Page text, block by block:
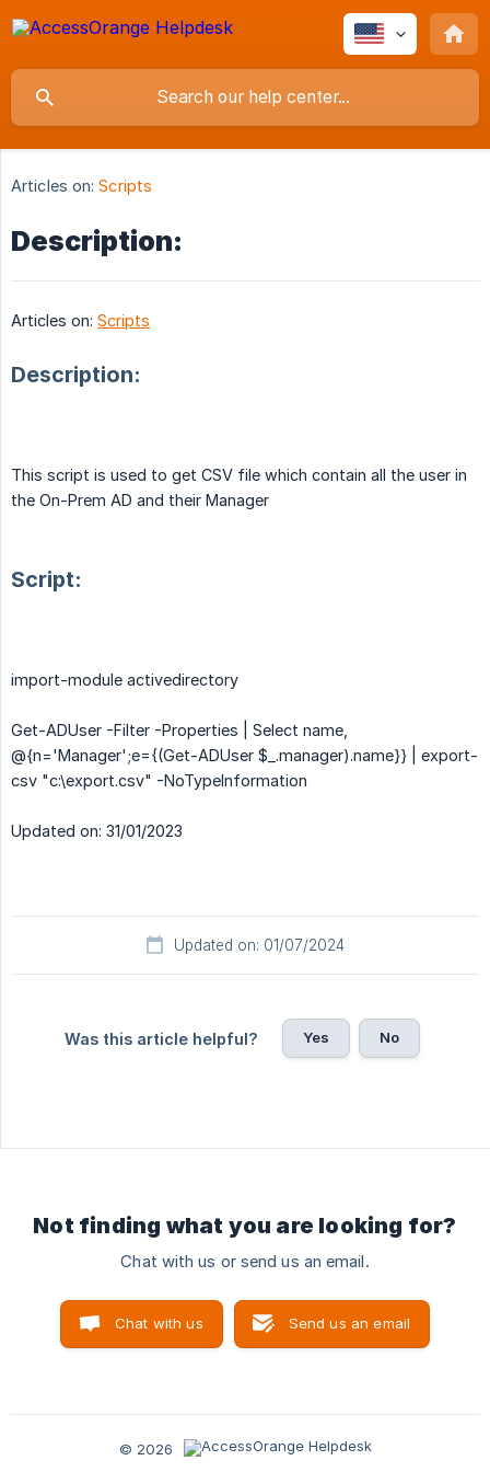
Articles on: Scripts
Description:
Articles on: Scripts
Description:
This script is used to get CSV file which contain all the user in
the On-Prem AD and their Manager
Script:
import-module activedirectory
Get-ADUser -Filter -Properties | Select name,
@{n='Manager';e={(Get-ADUser $_.manager).name}} | export-
csv "c:\export.csv" -NoTypeInformation
Updated on: 31/01/2023
Updated on: 01/07/2024
Was this article helpful? Yes No
Not finding what you are looking for?
Chat with us or send us an email.
Chat with us Send us an email
© 2026